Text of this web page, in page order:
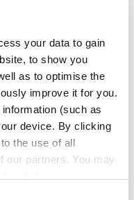
your data to gain
to show you
as to optimise the
improve it for you.
(such as
device. By clicking
the use of all
our partners. You may